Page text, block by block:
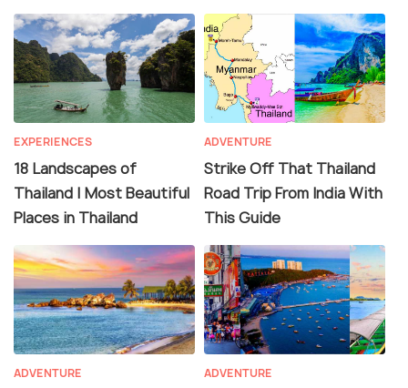
EXPERIENCES
18 Landscapes of
Thailand | Most Beautiful
Places in Thailand
ADVENTURE
Strike Off That Thailand
Road Trip From India With
This Guide
ADVENTURE ADVENTURE